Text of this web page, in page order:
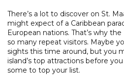
There’s a lot to discover on St.
might expect of a Caribbean
European nations. That’s why
so many repeat visitors. Maybe
sights this time around, but you
island’s top attractions before
some to top your list.